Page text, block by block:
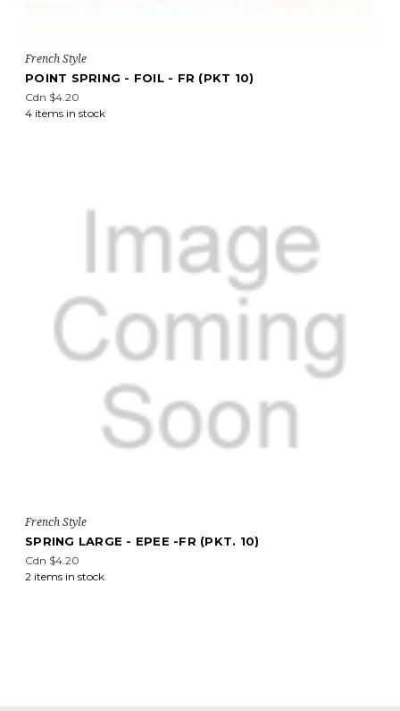
French Style
POINT SPRING - FOIL - FR (PKT 10)
Cdn $4.20
4 items in stock
French Style
SPRING LARGE - EPEE -FR (PKT. 10)
Cdn $4.20
2 items in stock